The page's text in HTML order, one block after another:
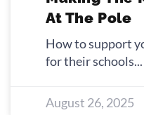
At The Pole
How to support
for their schools
August 26, 2025